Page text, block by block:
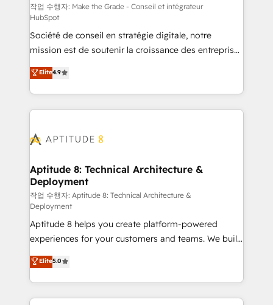
Canada, Germany, France, Belgium, Singapore, and
South Africa. Certified compliant with ISO/IEC
27001:2022 and ISO 9001:2015 across all seven
international offices and 175+ employees.
작업 수행자: Make the Grade - Conseil et intégrateur
HubSpot
Société de conseil en stratégie digitale, notre
mission est de soutenir la croissance des entreprises
B2B à travers l’acquisition de nouveaux clients,
l'intégration CRM et le développement des revenus
auprès de vos comptes existants. En France et à
l'international, nous travaillons avec des ETI
delà d’une simple transformation digitale et des
➤ L’intégration de CRM et de méthodologie RevOps
pour aligner les équipes marketing, commerciales et
support client (data migration, synchronisation API,
audit et maintenance) ➤ La création de sites internet
de conversion qui transforment les visiteurs en
opportunités d'affaires ➤ La mise en place de
stratégies d'acquisition marketing (SEO, SEA,
inbound, automatisation marketing, ABM, IA,
emailing) Informations clés : - 10 ans d'expérience -
100+ intégrations CRM HubSpot réussies - 40
Elite4.9
Aptitude 8: Technical Architecture &
Deployment
작업 수행자: Aptitude 8: Technical Architecture &
Deployment
Aptitude 8 helps you create platform-powered
experiences for your customers and teams. We build
multi-hub solutions and orchestrate operations
across your entire tech stack. Aptitude 8 is trusted
by top brands such as Lenovo, Bluetooth,
International Sports Sciences Association, SXSW,
Elite5.0